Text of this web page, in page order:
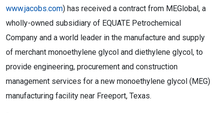
www.jacobs.com) has received a contract from MEGlobal, a
wholly-owned subsidiary of EQUATE Petrochemical
Company and a world leader in the manufacture and supply
of merchant monoethylene glycol and diethylene glycol, to
provide engineering, procurement and construction
management services for a new monoethylene glycol (MEG)
manufacturing facility near Freeport, Texas.